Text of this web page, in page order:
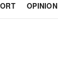
OPINION